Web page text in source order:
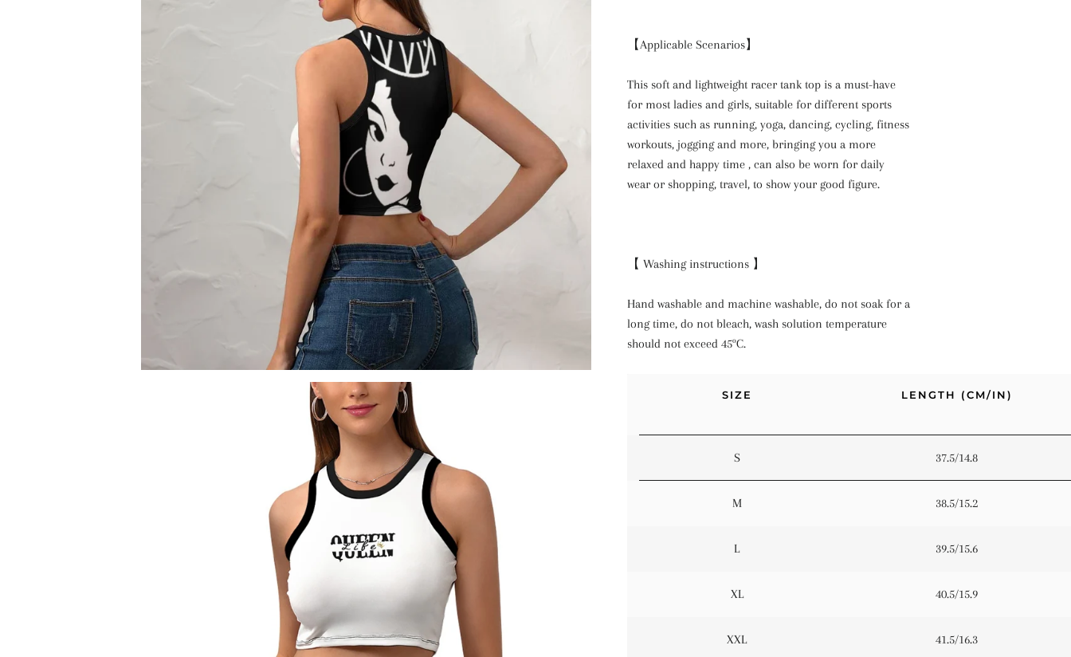
【Applicable Scenarios】
This soft and lightweight racer tank top is a must-have
for most ladies and girls, suitable for different sports
activities such as running, yoga, dancing, cycling, fitness
workouts, jogging and more, bringing you a more
relaxed and happy time , can also be worn for daily
wear or shopping, travel, to show your good figure.
【 Washing instructions 】
Hand washable and machine washable, do not soak for a
long time, do not bleach, wash solution temperature
should not exceed 45ºC.
SIZE LENGTH (CM/IN)
S 37.5/14.8
M 38.5/15.2
L 39.5/15.6
XL 40.5/15.9
XXL 41.5/16.3